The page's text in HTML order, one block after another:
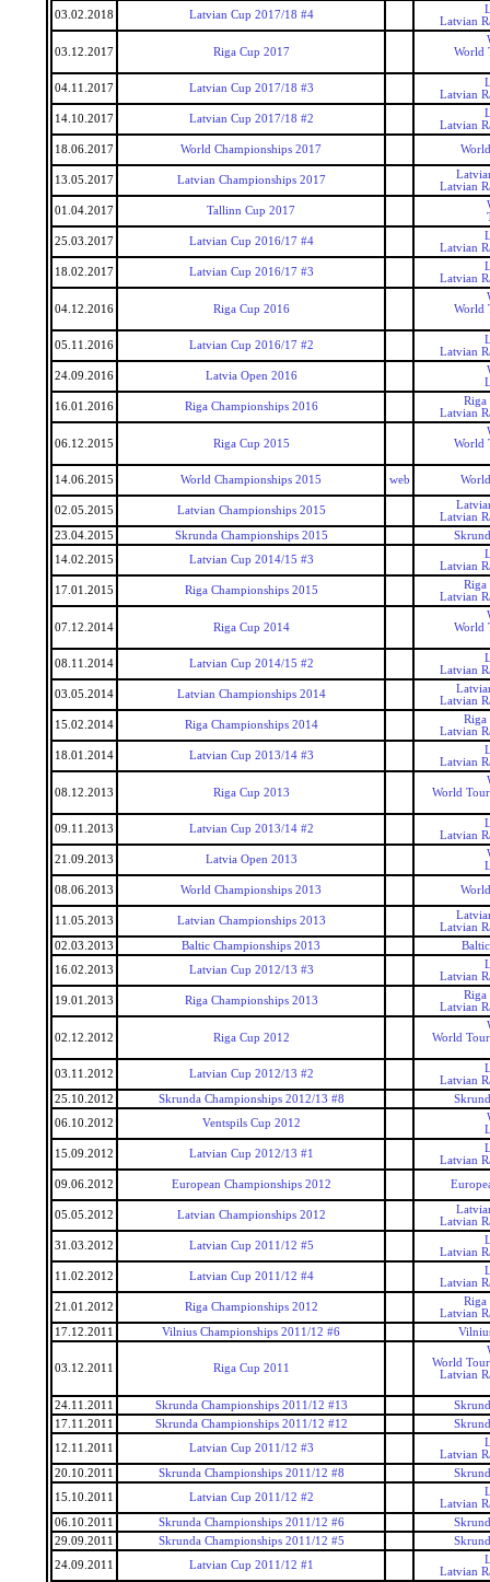
03.02.2018
Latvian Cup 2017/18 #4
Latvian
03.12.2017 Riga Cup 2017
World
04.11.2017 Latvian Cup 2017/18 #3
Latvian
14.10.2017
Latvian Cup 2017/18 #2
Latvian
18.06.2017
World Championships 2017
13.05.2017 Latvian Championships 2017
Latvian
01.04.2017
Tallinn Cup 2017
25.03.2017
Latvian Cup 2016/17 #4
Latvian
18.02.2017
Latvian Cup 2016/17 #3
Latvian
04.12.2016 Riga Cup 2016
World
05.11.2016 Latvian Cup 2016/17 #2
Latvian
24.09.2016
Latvia Open 2016
16.01.2016
Riga Championships 2016
Riga
Latvian
06.12.2015 Riga Cup 2015
World
14.06.2015 World Championships 2015 web
02.05.2015 Latvian Championships 2015
Latvian
23.04.2015
Skrunda Championships 2015
14.02.2015
Latvian Cup 2014/15 #3
Latvian
17.01.2015
Riga Championships 2015
Riga
Latvian
07.12.2014 Riga Cup 2014
World
08.11.2014 Latvian Cup 2014/15 #2
Latvian
03.05.2014
Latvian Championships 2014
Latvian
15.02.2014
Riga Championships 2014
Riga
Latvian
18.01.2014
Latvian Cup 2013/14 #3
Latvian
08.12.2013 Riga Cup 2013
World
09.11.2013 Latvian Cup 2013/14 #2
Latvian
21.09.2013
Latvia Open 2013
08.06.2013
World Championships 2013
11.05.2013 Latvian Championships 2013
Latvian
02.03.2013
Baltic Championships 2013
16.02.2013
Latvian Cup 2012/13 #3
Latvian
19.01.2013
Riga Championships 2013
Riga
Latvian
02.12.2012 Riga Cup 2012
World
03.11.2012 Latvian Cup 2012/13 #2
Latvian
25.10.2012
Skrunda Championships 2012/13 #8
06.10.2012
Ventspils Cup 2012
15.09.2012
Latvian Cup 2012/13 #1
Latvian
09.06.2012
European Championships 2012
05.05.2012 Latvian Championships 2012
Latvian
31.03.2012
Latvian Cup 2011/12 #5
Latvian
11.02.2012
Latvian Cup 2011/12 #4
Latvian
21.01.2012
Riga Championships 2012
Riga
Latvian
17.12.2011
Vilnius Championships 2011/12 #6
03.12.2011 Riga Cup 2011
World
Latvian
24.11.2011 Skrunda Championships 2011/12 #13
17.11.2011
Skrunda Championships 2011/12 #12
12.11.2011
Latvian Cup 2011/12 #3
Latvian
20.10.2011
Skrunda Championships 2011/12 #8
15.10.2011
Latvian Cup 2011/12 #2
Latvian
06.10.2011
Skrunda Championships 2011/12 #6
29.09.2011
Skrunda Championships 2011/12 #5
24.09.2011
Latvian Cup 2011/12 #1
Latvian